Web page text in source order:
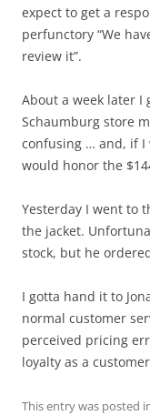
expect to get a
perfunctory “We
review it”.
About a week later I
Schaumburg store
confusing … and, if I
would honor the
Yesterday I went to
the jacket.
stock, but he
I gotta hand it to
normal customer
perceived pricing
loyalty as a
This entry was posted